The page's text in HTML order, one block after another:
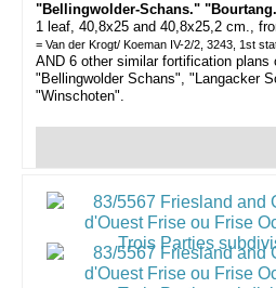
"Bellingwolder-Schans."
1 leaf, 40,8x25 and 40,8x25,2 cm.,
= Van der Krogt/ Koeman IV-2/2, 3243, 1st
AND 6 other similar fortification plans
"Bellingwolder Schans", "Langacker
"Winschoten".